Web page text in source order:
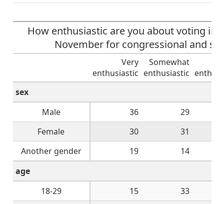
How enthusiastic are you about voting in
November for congressional and
Very
enthusiastic
Somewhat
enthusiastic
sex
Male
36
29
Female
30
31
Another gender
19
14
age
18-29
15
33